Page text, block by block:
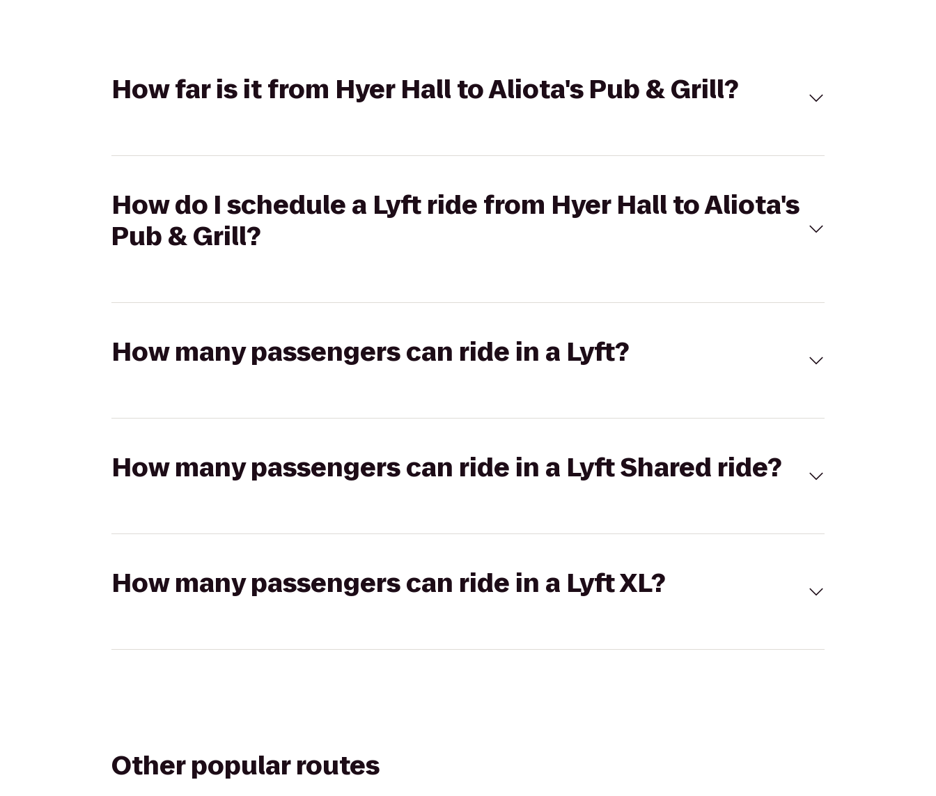
How far is it from Hyer Hall to Aliota's Pub & Grill?
How do I schedule a Lyft ride from Hyer Hall to Aliota's
Pub & Grill?
How many passengers can ride in a Lyft?
How many passengers can ride in a Lyft Shared ride?
How many passengers can ride in a Lyft XL?
Other popular routes